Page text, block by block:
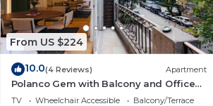
From US $224
10.0(4 Reviews) Apartment
Polanco Gem with Balcony and Office
Nook
TV Wheelchair Accessible
Balcony/Terrace